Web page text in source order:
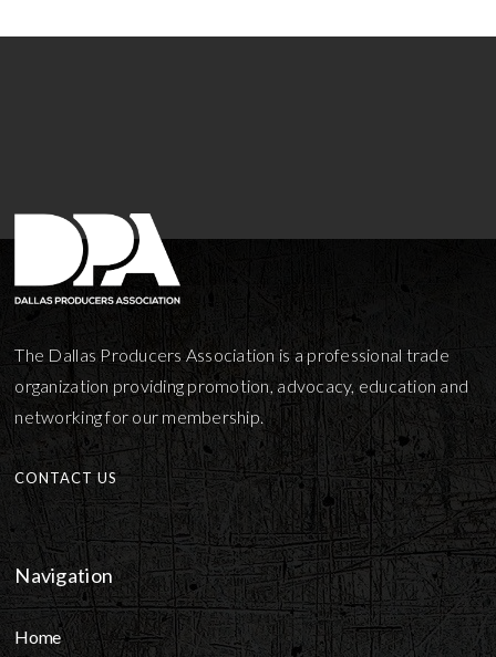
The Dallas Producers Association is a professional trade
organization providing promotion, advocacy, education and
networking for our membership.
CONTACT US
Navigation
Home